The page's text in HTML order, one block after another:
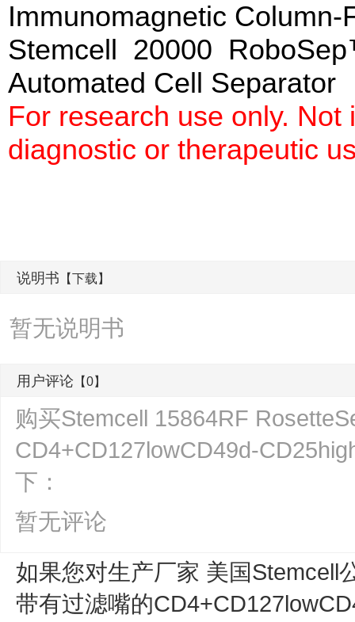
Immunomagnetic
Stemcell 20000
Automated Cell
For research use only.
diagnostic or therapeutic
说明书 【下载】
暂无说明书
用户评论 【0】
购买Stemcell 15864RF
CD4+CD127lowCD49d-
下：
暂无评论
如果您对生产厂家 美国Stemcell
带有过滤嘴的